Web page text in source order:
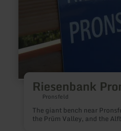
Riesenbank
Pronsfeld
The giant bench near
the Prüm Valley, and the